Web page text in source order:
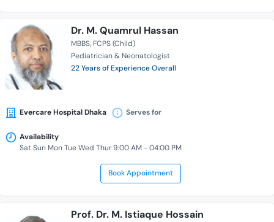
Dr. M. Quamrul Hassan
MBBS FCPS (Child)
Pediatrician & Neonatologist
22 Years of Experience Overall
Evercare Hospital Dhaka Serves for
Availability
Sat Sun Mon Tue Wed Thur 9:00 AM - 04:00 PM
Book Appointment
Prof. Dr. M. Istiaque Hossain